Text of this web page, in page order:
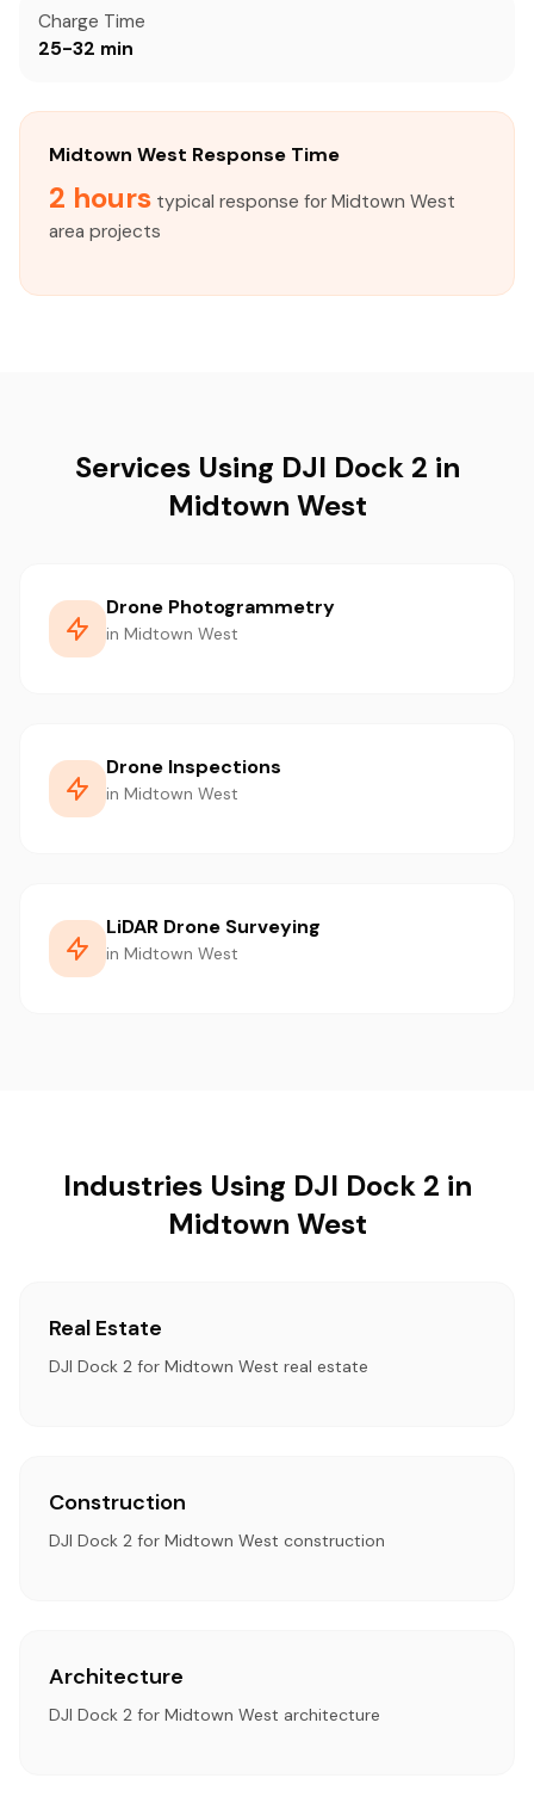
Charge Time
25-32 min
Midtown West Response Time
2 hours typical response for Midtown West
area projects
Services Using DJI Dock 2 in
Midtown West
Drone Photogrammetry
in Midtown West
Drone Inspections
in Midtown West
LiDAR Drone Surveying
in Midtown West
Industries Using DJI Dock 2 in
Midtown West
Real Estate
DJI Dock 2 for Midtown West real estate
Construction
DJI Dock 2 for Midtown West construction
Architecture
DJI Dock 2 for Midtown West architecture